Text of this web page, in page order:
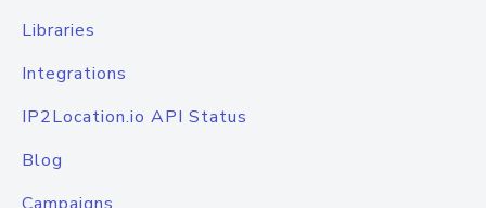
Libraries
Integrations
IP2Location.io API Status
Blog